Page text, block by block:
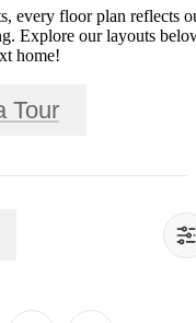
every floor plan reflects
Explore our layouts
home!
Tour